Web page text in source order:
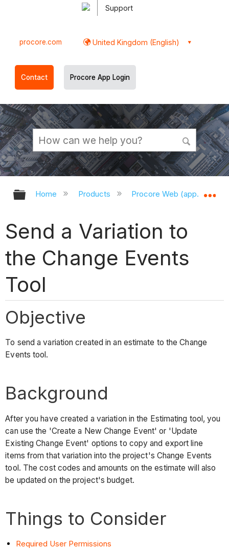
Support
procore.com United Kingdom (English)
Contact Procore App Login
Expand/collapse global hierarchy
Home Products Procore Web
Send a Variation to
the Change Events
Tool
Objective
To send a variation created in an estimate to the Change
Events tool.
Background
After you have created a variation in the Estimating tool, you
can use the 'Create a New Change Event' or 'Update
Existing Change Event' options to copy and export line
items from that variation into the project's Change Events
tool. The cost codes and amounts on the estimate will also
be updated on the project's budget.
Things to Consider
Required User Permissions